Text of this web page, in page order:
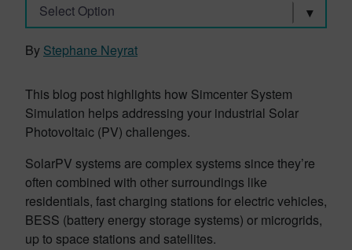
Select Option
By Stephane Neyrat
This blog post highlights how Simcenter System
Simulation helps addressing your industrial Solar
Photovoltaic (PV) challenges.
SolarPV systems are complex systems since they’re
often combined with other surroundings like
residentials, fast charging stations for electric vehicles,
BESS (battery energy storage systems) or microgrids,
up to space stations and satellites.